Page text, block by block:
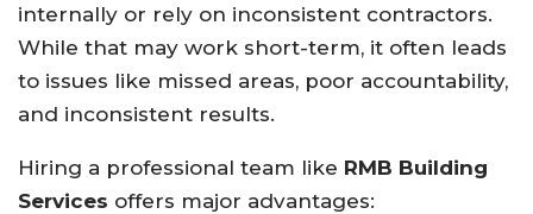
internally or rely on inconsistent contractors.
While that may work short-term, it often leads
to issues like missed areas, poor accountability,
and inconsistent results.
Hiring a professional team like RMB Building
Services offers major advantages: